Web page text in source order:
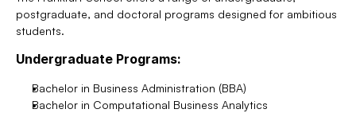
postgraduate, and doctoral programs designed for ambitious
students.
Undergraduate Programs:
Bachelor in Business Administration (BBA)
Bachelor in Computational Business Analytics